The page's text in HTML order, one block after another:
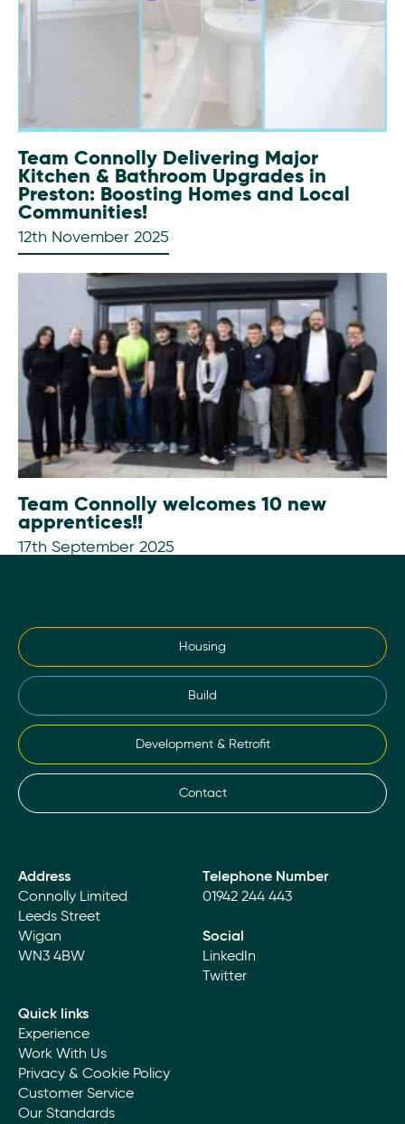
Team Connolly Delivering Major
Kitchen & Bathroom Upgrades in
Preston: Boosting Homes and Local
Communities!
12th November 2025
Team Connolly welcomes 10 new
apprentices!!
17th September 2025
Housing
Build
Development & Retrofit
Contact
Address
Connolly Limited
Leeds Street
Wigan
WN3 4BW
Telephone Number
01942 244 443
Social
LinkedIn
Twitter
Quick links
Experience
Work With Us
Privacy & Cookie Policy
Customer Service
Our Standards